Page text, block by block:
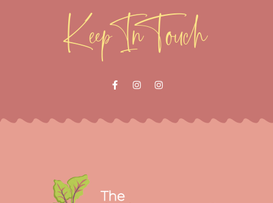
Keep In Touch